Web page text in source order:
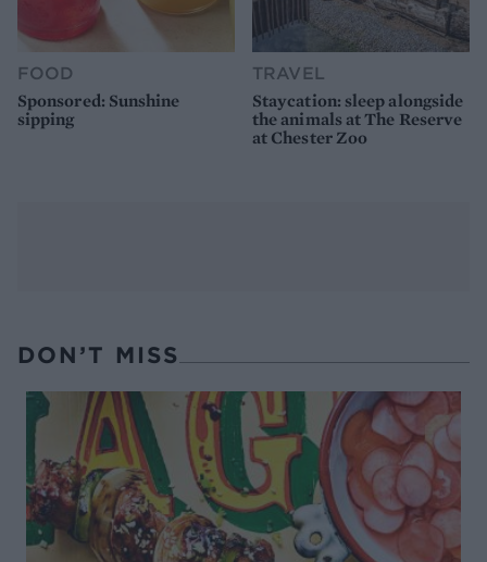
FOOD
Sponsored: Sunshine
sipping
TRAVEL
Staycation: sleep alongside
the animals at The Reserve
at Chester Zoo
DON’T MISS